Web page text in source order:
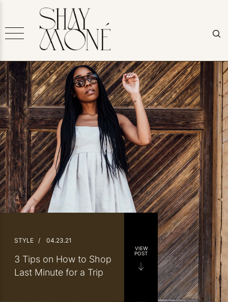
STYLE / 04.23.21
3 Tips on How to Shop
Last Minute for a Trip
VIEW
POST